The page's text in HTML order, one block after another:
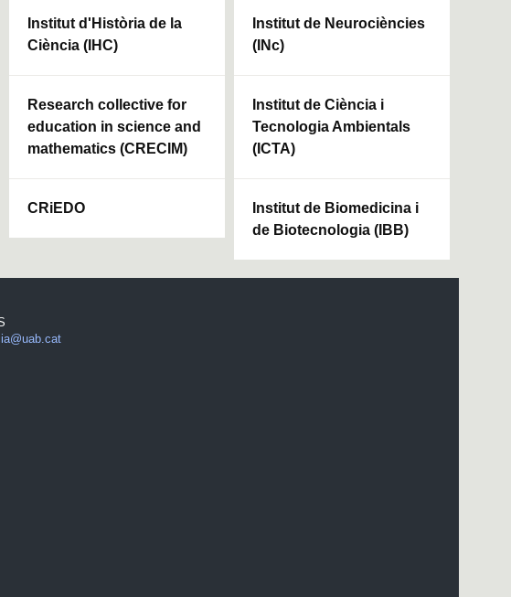
Institut d'Història de la
Ciència (IHC)
Research collective for
education in science and
mathematics (CRECIM)
CRiEDO
Institut de Neurociències
(INc)
Institut de Ciència i
Tecnologia Ambientals
(ICTA)
Institut de Biomedicina i
de Biotecnologia (IBB)